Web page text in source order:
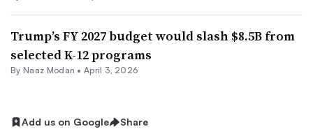
Trump’s FY 2027 budget would slash $8.5B from
selected K-12 programs
By Naaz Modan •April 3, 2026
Add us on Google Share